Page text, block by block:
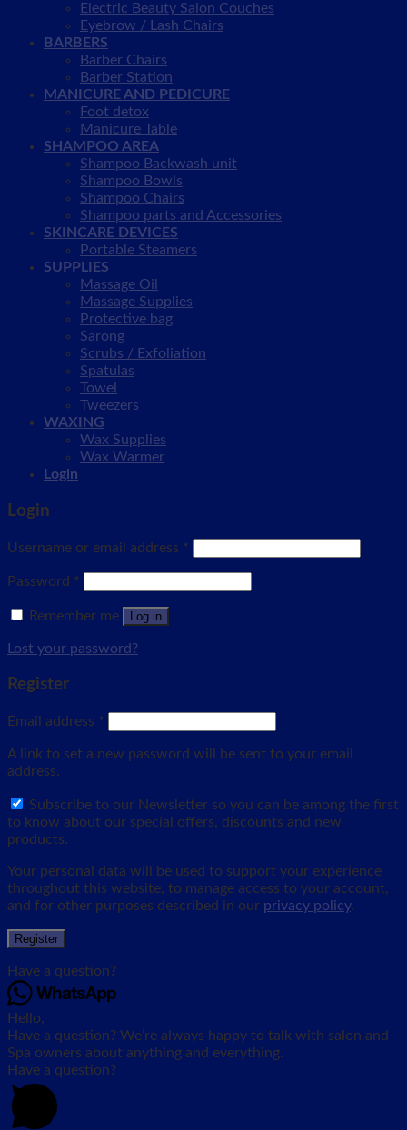
Electric Beauty Salon Couches
Eyebrow / Lash Chairs
BARBERS
Barber Chairs
Barber Station
MANICURE AND PEDICURE
Foot detox
Manicure Table
SHAMPOO AREA
Shampoo Backwash unit
Shampoo Bowls
Shampoo Chairs
Shampoo parts and Accessories
SKINCARE DEVICES
Portable Steamers
SUPPLIES
Massage Oil
Massage Supplies
Protective bag
Sarong
Scrubs / Exfoliation
Spatulas
Towel
Tweezers
WAXING
Wax Supplies
Wax Warmer
Login
Login
Username or email address *
Password *
Remember me Log in
Lost your password?
Register
Email address *
A link to set a new password will be sent to your email
address.
Subscribe to our Newsletter so you can be among the first
to know about our special offers, discounts and new
products.
Your personal data will be used to support your experience
throughout this website, to manage access to your account,
and for other purposes described in our privacy policy.
Register
Have a question?
Hello,
Have a question? We’re always happy to talk with salon and
Spa owners about anything and everything.
Have a question?